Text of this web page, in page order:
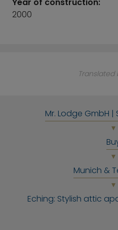
2000
Translated
Mr. Lodge GmbH |
Munich &
Eching: Stylish attic